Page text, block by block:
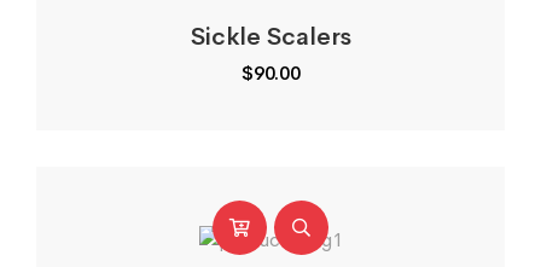
Sickle Scalers
$90.00